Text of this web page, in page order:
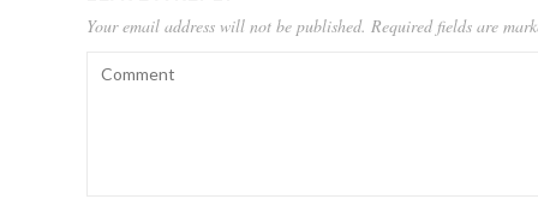
Your email address will not be published. Required fields are